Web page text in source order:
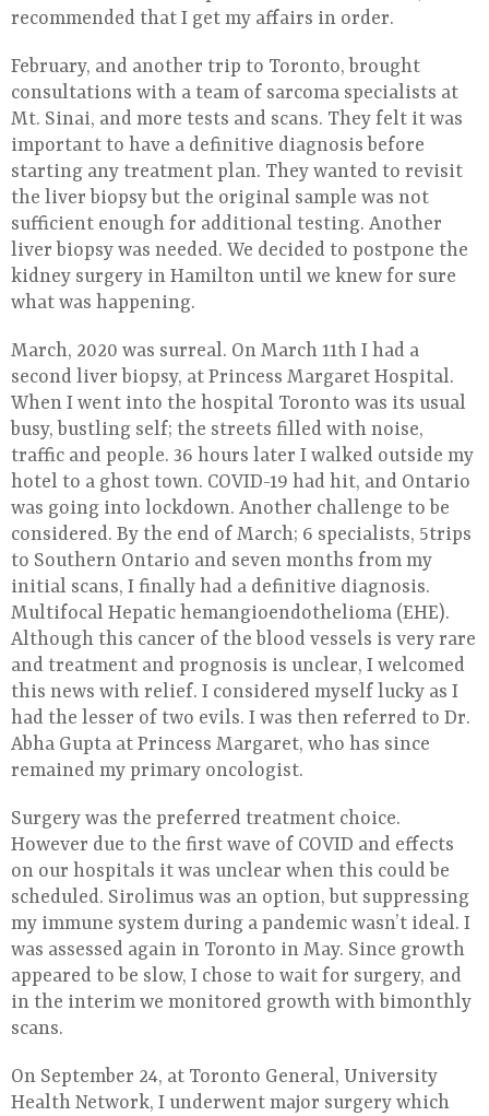
recommended that I get my affairs in order.
February, and another trip to Toronto, brought
consultations with a team of sarcoma specialists at
Mt. Sinai, and more tests and scans. They felt it was
important to have a definitive diagnosis before
starting any treatment plan. They wanted to revisit
the liver biopsy but the original sample was not
sufficient enough for additional testing. Another
liver biopsy was needed. We decided to postpone the
kidney surgery in Hamilton until we knew for sure
what was happening.
March, 2020 was surreal. On March 11th I had a
second liver biopsy, at Princess Margaret Hospital.
When I went into the hospital Toronto was its usual
busy, bustling self; the streets filled with noise,
traffic and people. 36 hours later I walked outside my
hotel to a ghost town. COVID-19 had hit, and Ontario
was going into lockdown. Another challenge to be
considered. By the end of March; 6 specialists, 5trips
to Southern Ontario and seven months from my
initial scans, I finally had a definitive diagnosis.
Multifocal Hepatic hemangioendothelioma (EHE).
Although this cancer of the blood vessels is very rare
and treatment and prognosis is unclear, I welcomed
this news with relief. I considered myself lucky as I
had the lesser of two evils. I was then referred to Dr.
Abha Gupta at Princess Margaret, who has since
remained my primary oncologist.
Surgery was the preferred treatment choice.
However due to the first wave of COVID and effects
on our hospitals it was unclear when this could be
scheduled. Sirolimus was an option, but suppressing
my immune system during a pandemic wasn’t ideal. I
was assessed again in Toronto in May. Since growth
appeared to be slow, I chose to wait for surgery, and
in the interim we monitored growth with bimonthly
scans.
On September 24, at Toronto General, University
Health Network, I underwent major surgery which